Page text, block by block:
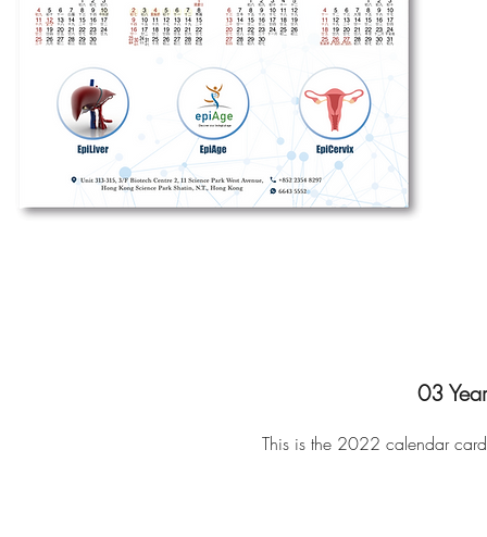
03
This is the 2022 calendar